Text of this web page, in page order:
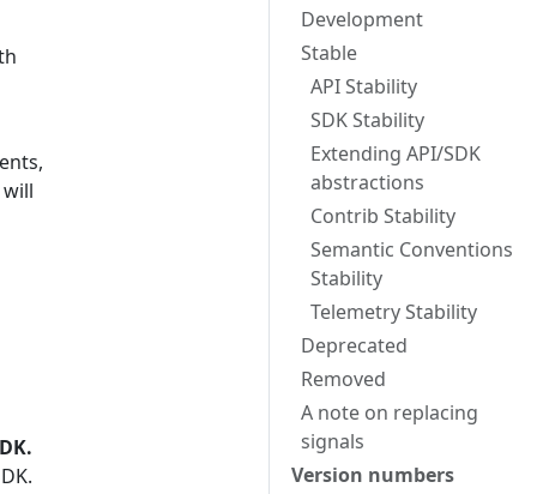
Development
Stable
API Stability
SDK Stability
Extending API/SDK
abstractions
Contrib Stability
Semantic Conventions
Stability
Telemetry Stability
Deprecated
Removed
A note on replacing
signals
Version numbers